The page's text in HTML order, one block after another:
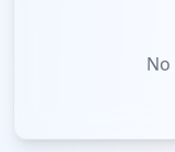
No